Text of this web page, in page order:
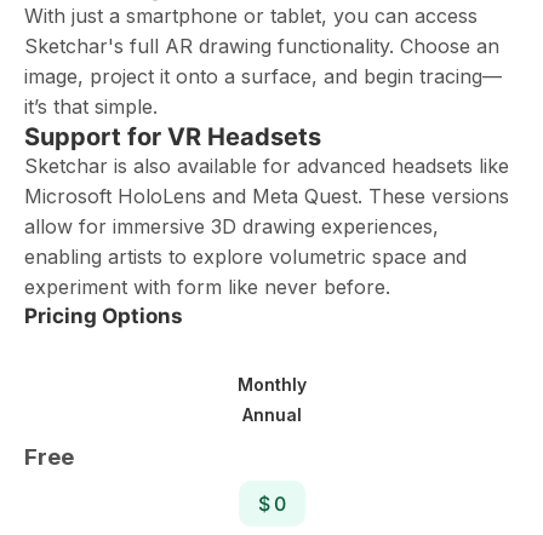
With just a smartphone or tablet, you can access
Sketchar's full AR drawing functionality. Choose an
image, project it onto a surface, and begin tracing—
it’s that simple.
Support for VR Headsets
Sketchar is also available for advanced headsets like
Microsoft HoloLens and Meta Quest. These versions
allow for immersive 3D drawing experiences,
enabling artists to explore volumetric space and
experiment with form like never before.
Pricing Options
Monthly
Annual
Free
$ 0